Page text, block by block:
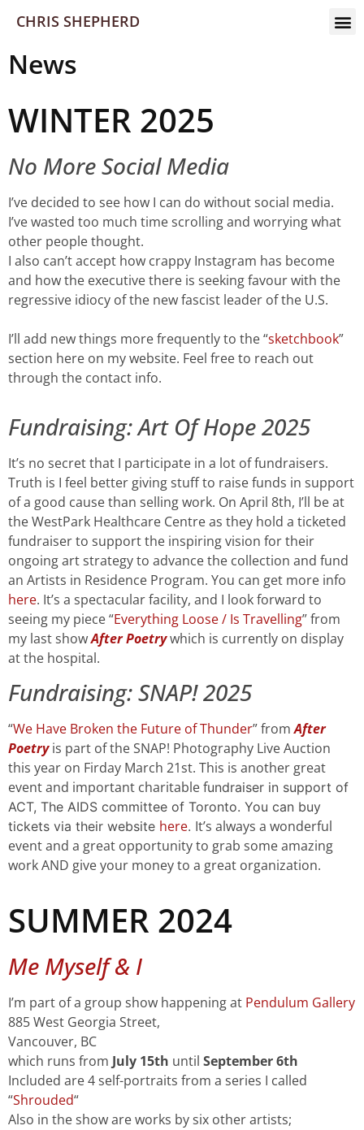
CHRIS SHEPHERD
News
WINTER 2025
No More Social Media
I’ve decided to see how I can do without social media.
I’ve wasted too much time scrolling and worrying what
other people thought.
I also can’t accept how crappy Instagram has become
and how the executive there is seeking favour with the
regressive idiocy of the new fascist leader of the U.S.
I’ll add new things more frequently to the “sketchbook”
section here on my website. Feel free to reach out
through the contact info.
Fundraising: Art Of Hope 2025
It’s no secret that I participate in a lot of fundraisers.
Truth is I feel better giving stuff to raise funds in support
of a good cause than selling work. On April 8th, I’ll be at
the WestPark Healthcare Centre as they hold a ticketed
fundraiser to support the inspiring vision for their
ongoing art strategy to advance the collection and fund
an Artists in Residence Program. You can get more info
here. It’s a spectacular facility, and I look forward to
seeing my piece “Everything Loose / Is Travelling” from
my last showAfter Poetrywhich is currently on display
at the hospital.
Fundraising: SNAP! 2025
“We Have Broken the Future of Thunder” fromAfter
Poetryis part of the SNAP! Photography Live Auction
this year on Firday March 21st. This is another great
event and important charitable fundraiser in support of
ACT, The AIDS committee of Toronto. You can buy
tickets via their website here. It’s always a wonderful
event and a great opportunity to grab some amazing
work AND give your money to a great organization.
SUMMER 2024
Me Myself & I
I’m part of a group show happening at Pendulum Gallery
885 West Georgia Street,
Vancouver, BC
which runs from July 15th until September 6th
Included are 4 self-portraits from a series I called
“Shrouded“
Also in the show are works by six other artists;